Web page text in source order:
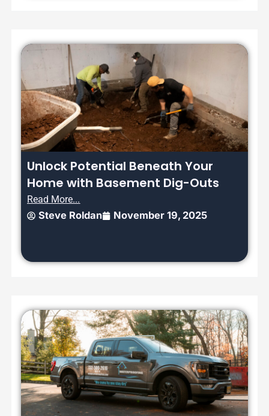
Unlock Potential Beneath Your
Home with Basement Dig-Outs
Read More...
Steve Roldan November 19, 2025